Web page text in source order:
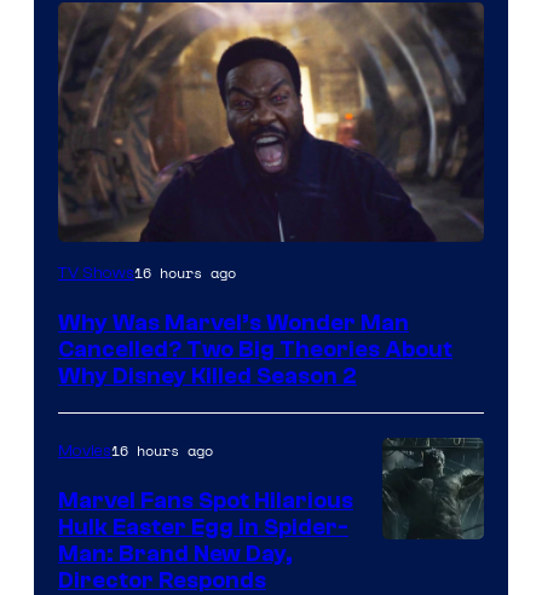
Marvel
TV Shows16 hours ago
Why Was Marvel’s Wonder Man
Cancelled? Two Big Theories About
Why Disney Killed Season 2
Movies16 hours ago
Marvel Fans Spot Hilarious
Hulk Easter Egg in Spider-
Man: Brand New Day,
Director Responds